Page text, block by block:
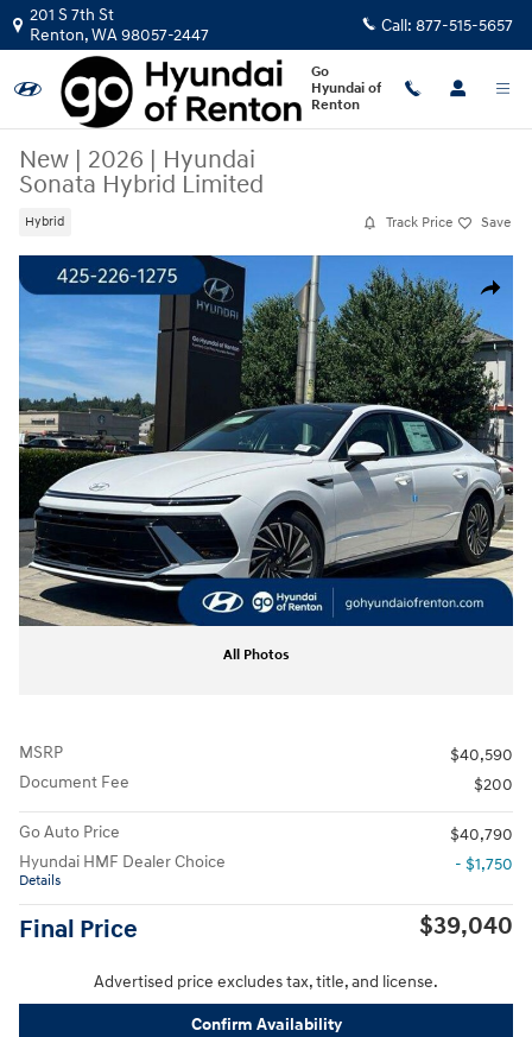
Skip to main content
201 S 7th St
Renton,WA98057-2447 Call: 877-515-5657
Go
Hyundai of
Renton
New | 2026 | Hyundai
Sonata Hybrid Limited
Hybrid Track Price Save
Share
New 2026 Hyundai Sonata Hybrid Limited Sedan Photo 1 of 22
All Photos
MSRP
$40,590
Document Fee
$200
Go Auto Price
$40,790
Hyundai HMF Dealer Choice
Details
- $1,750
Final Price $39,040
Advertised price excludes tax, title, and license.
Confirm Availability